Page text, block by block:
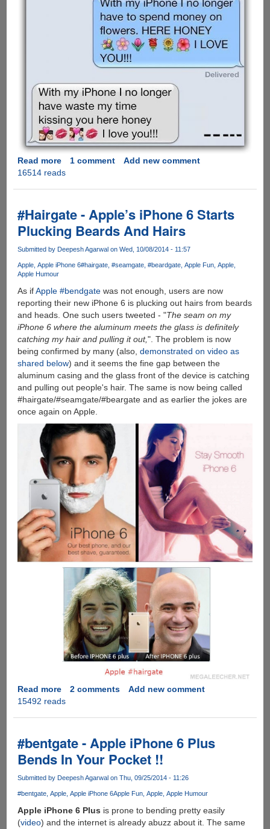
Read moreabout
Girlfriends
at
Texting
!!!
1 comment
Add new comment
16514 reads
#Hairgate - Apple’s iPhone 6 Starts
Plucking Beards And Hairs
Submitted by Deepesh Agarwalon Wed, 10/08/2014 - 11:57
Apple Apple iPhone 6#hairgate #seamgate #beardgate Apple Fun Apple
Apple Humour
As ifApple #bendgatewas not enough, users are now
reporting their new iPhone 6 is plucking out hairs from beards
and heads. One such users tweeted - "The seam on my
iPhone 6 where the aluminum meets the glass is definitely
catching my hair and pulling it out,". The problem is now
being confirmed by many (also, demonstrated on video as
shared below) and it seems the fine gap between the
aluminum casing and the glass front of the device is catching
and pulling out people's hair. The same is now being called
#hairgate/#seamgate/#beargate and as earlier the jokes are
once again on Apple.
Read moreabout
#Hairgate
iPhone
6
Starts
Plucking
And
Hairs
2 comments
Add new comment
15492 reads
#bentgate - Apple iPhone 6 Plus
Bends In Your Pocket !!
Submitted by Deepesh Agarwal on Thu, 09/25/2014 - 11:26
#bentgate Apple Apple iPhone 6Apple Fun Apple Apple Humour
Apple iPhone 6 Plus is prone to bending pretty easily
(video) and the internet is already abuzz about it. The same